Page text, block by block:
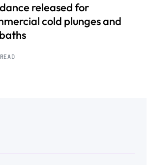
released for
cold plunges and